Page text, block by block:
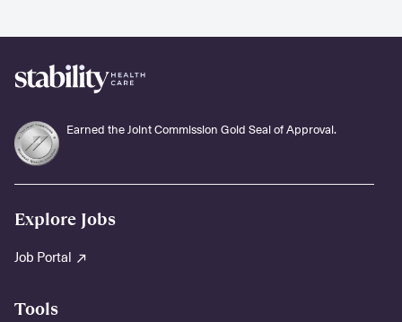
Earned the Joint Commission Gold Seal of Approval.
Explore Jobs
Job Portal
Tools